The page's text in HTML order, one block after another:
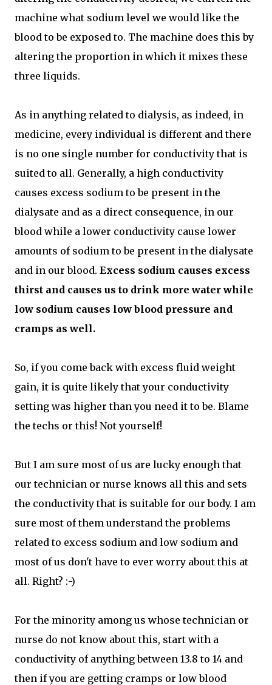
machine what sodium level we would like the
blood to be exposed to. The machine does this by
altering the proportion in which it mixes these
three liquids.
As in anything related to dialysis, as indeed, in
medicine, every individual is different and there
is no one single number for conductivity that is
suited to all. Generally, a high conductivity
causes excess sodium to be present in the
dialysate and as a direct consequence, in our
blood while a lower conductivity cause lower
amounts of sodium to be present in the dialysate
and in our blood. Excess sodium causes excess
thirst and causes us to drink more water while
low sodium causes low blood pressure and
cramps as well.
So, if you come back with excess fluid weight
gain, it is quite likely that your conductivity
setting was higher than you need it to be. Blame
the techs or this! Not yourself!
But I am sure most of us are lucky enough that
our technician or nurse knows all this and sets
the conductivity that is suitable for our body. I am
sure most of them understand the problems
related to excess sodium and low sodium and
most of us don't have to ever worry about this at
all. Right? :-)
For the minority among us whose technician or
nurse do not know about this, start with a
conductivity of anything between 13.8 to 14 and
then if you are getting cramps or low blood